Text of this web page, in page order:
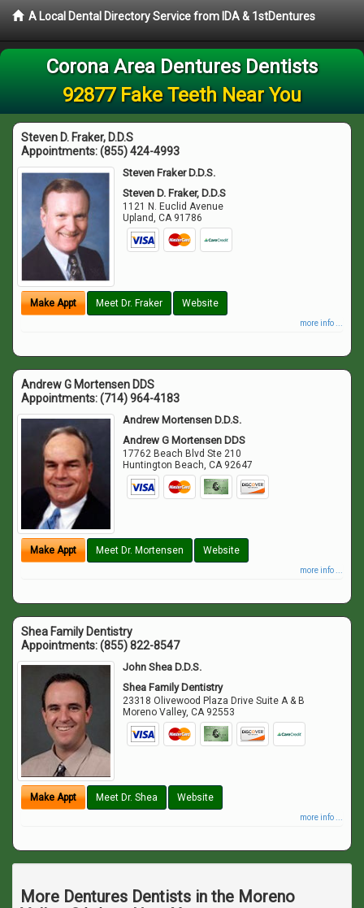
A Local Dental Directory Service from IDA & 1stDentures
Corona Area Dentures Dentists
92877 Fake Teeth Near You
Steven D. Fraker, D.D.S
Appointments:(855) 424-4993
Steven Fraker D.D.S.
Steven D. Fraker, D.D.S
1121 N. Euclid Avenue
Upland,CA 91786
Make Appt Meet Dr. Fraker Website
more info ...
Andrew G Mortensen DDS
Appointments:(714) 964-4183
Andrew Mortensen D.D.S.
Andrew G Mortensen DDS
17762 Beach Blvd Ste 210
Huntington Beach,CA 92647
Make Appt Meet Dr. Mortensen Website
more info ...
Shea Family Dentistry
Appointments:(855) 822-8547
John Shea D.D.S.
Shea Family Dentistry
23318 Olivewood Plaza Drive Suite A & B
Moreno Valley,CA 92553
Make Appt Meet Dr. Shea Website
more info ...
More Dentures Dentists in the Moreno